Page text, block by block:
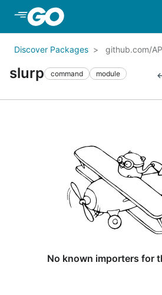
Skip to Main Content
Discover Packages github.com/
slurp command module
No known importers for